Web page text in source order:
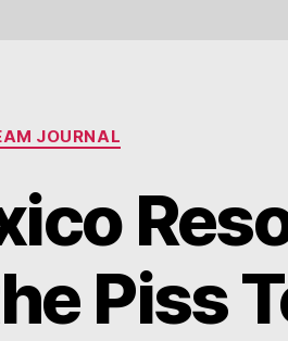
Categories
JOURNAL
Piss